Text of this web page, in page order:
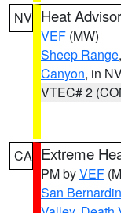
NV Heat
VEF (MW)
Sheep Range,
Canyon, in
VTEC# 2
CA Extreme
PM byVEF
San